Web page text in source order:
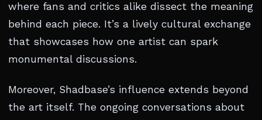
where fans and critics alike dissect the meaning
behind each piece. It’s a lively cultural exchange
that showcases how one artist can spark
monumental discussions.
Moreover, Shadbase’s influence extends beyond
the art itself. The ongoing conversations about